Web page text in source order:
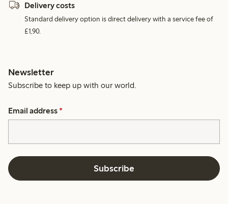
Delivery costs
Standard delivery option is direct delivery with a service fee of
£1,90.
Newsletter
Subscribe to keep up with our world.
Email address *
Subscribe